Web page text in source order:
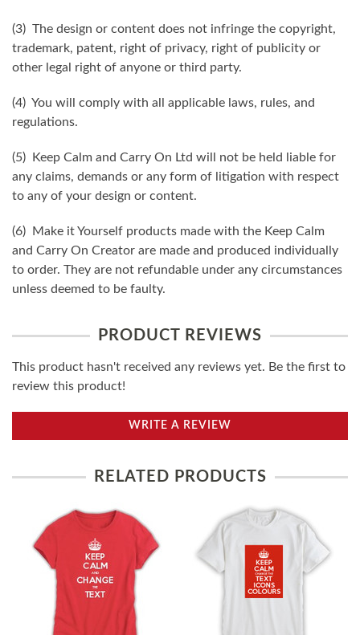
(3) The design or content does not infringe the copyright,
trademark, patent, right of privacy, right of publicity or
other legal right of anyone or third party.
(4) You will comply with all applicable laws, rules, and
regulations.
(5) Keep Calm and Carry On Ltd will not be held liable for
any claims, demands or any form of litigation with respect
to any of your design or content.
(6) Make it Yourself products made with the Keep Calm
and Carry On Creator are made and produced individually
to order. They are not refundable under any circumstances
unless deemed to be faulty.
PRODUCT REVIEWS
This product hasn't received any reviews yet. Be the first to
review this product!
WRITE A REVIEW
RELATED PRODUCTS